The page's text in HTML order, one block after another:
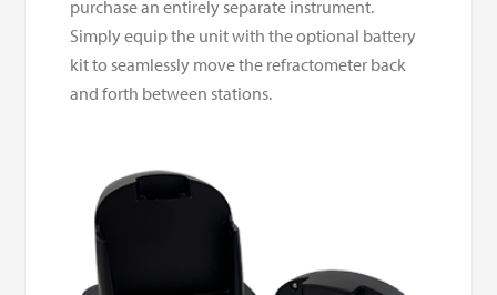
purchase an entirely separate instrument.
Simply equip the unit with the optional battery
kit to seamlessly move the refractometer back
and forth between stations.